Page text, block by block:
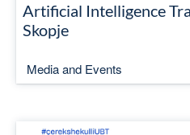
Artificial Intelligence
Skopje
Media and Events